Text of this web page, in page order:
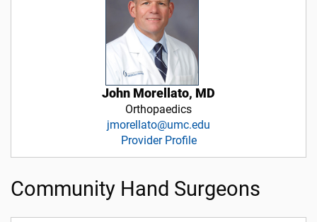
John Morellato, MD
Orthopaedics
jmorellato@umc.edu
Provider Profile
Community Hand Surgeons